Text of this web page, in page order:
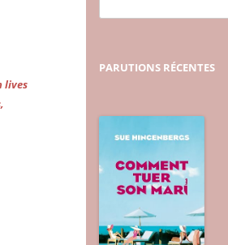
lives
PARUTIONS RÉCENTES